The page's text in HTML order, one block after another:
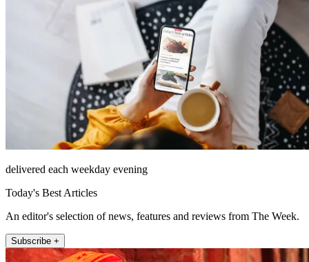
delivered each weekday evening
Today's Best Articles
An editor's selection of news, features and reviews from The Week.
Subscribe +